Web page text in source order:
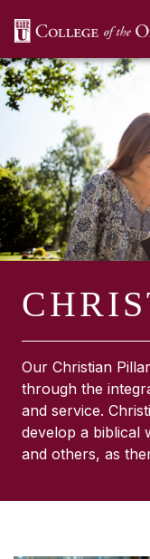
Our Christian
through the
and service.
develop a biblical
and others, as